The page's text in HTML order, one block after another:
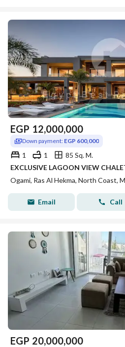
EGP 12,000,000
Down payment: EGP 600,000
1 1
85 Sq. M.
Ogami, Ras Al Hekma, North Coast,
Email Call
EGP 20,000,000